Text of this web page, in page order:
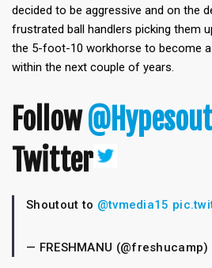
decided to be aggressive and on the
frustrated ball handlers picking them
the 5-foot-10 workhorse to become
within the next couple of years.
Follow
Twitter
Shoutout to @tvmedia15
— FRESHMANU (@freshucamp)